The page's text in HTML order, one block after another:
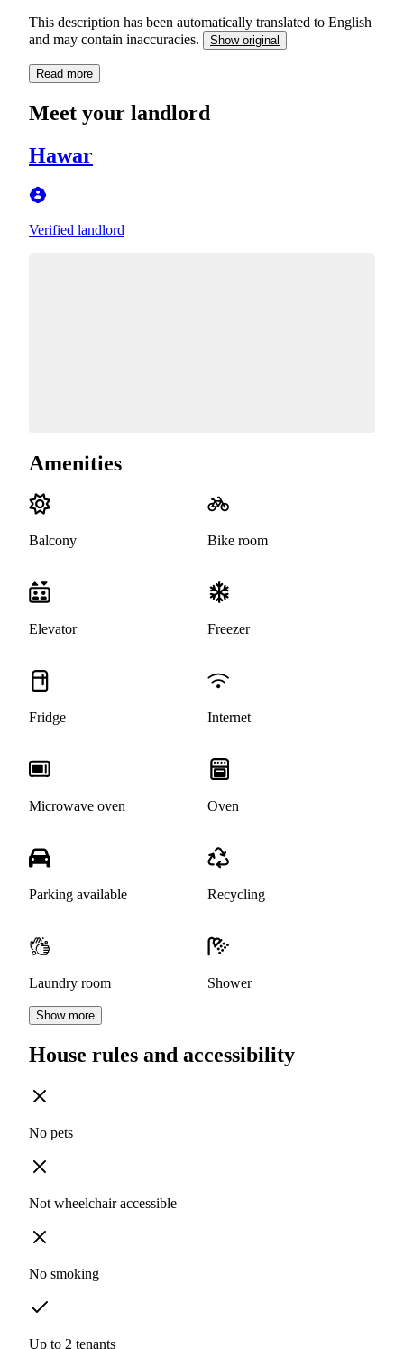
This description has been automatically translated to English
and may contain inaccuracies.
Show original
Read more
Meet your landlord
Hawar
Verified landlord
Amenities
Balcony Bike room
Elevator Freezer
Fridge Internet
Microwave oven Oven
Parking available Recycling
Laundry room Shower
Show more
House rules and accessibility
No pets
Not wheelchair accessible
No smoking
Up to 2 tenants